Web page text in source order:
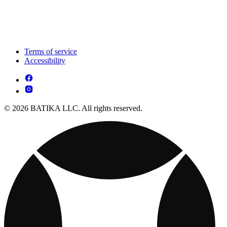
Terms of service
Accessibility
© 2026 BATIKA LLC. All rights reserved.